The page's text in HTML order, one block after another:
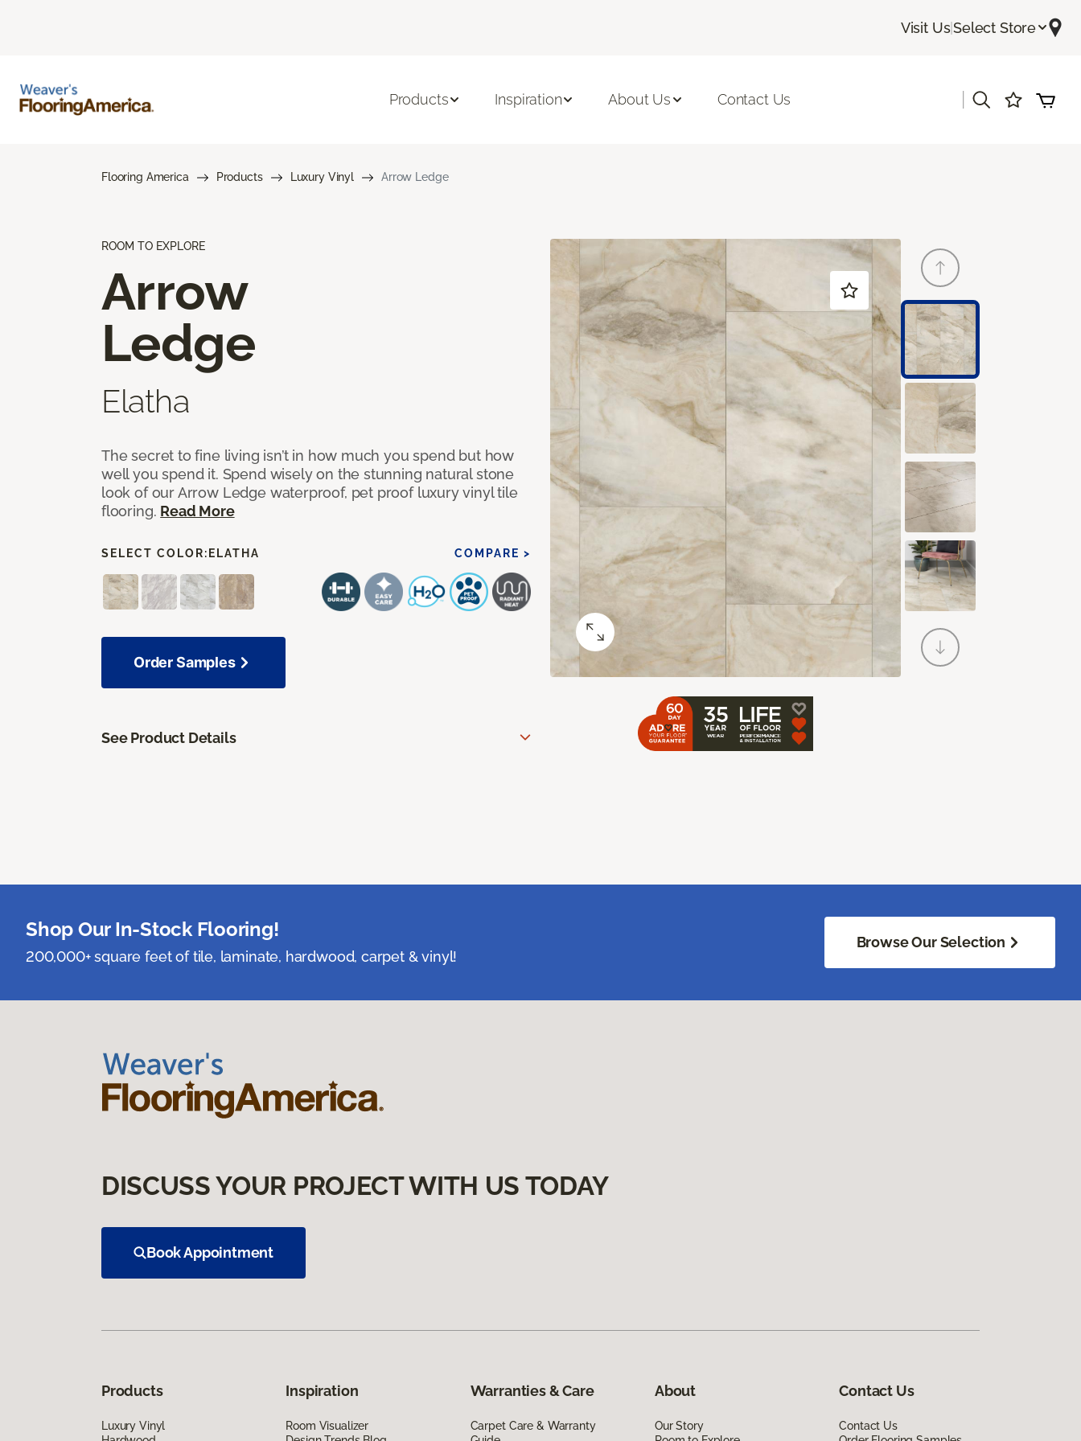
Visit Us|Select Store
Products Inspiration About Us Contact Us
Flooring America Products Luxury Vinyl Arrow Ledge
ROOM TO EXPLORE
Arrow
Ledge
Elatha
The secret to fine living isn’t in how much you spend but how
well you spend it. Spend wisely on the stunning natural stone
look of our Arrow Ledge waterproof, pet proof luxury vinyl tile
flooring. Read More
SELECT COLOR: ELATHA COMPARE >
Order Samples
See Product Details
Shop Our In-Stock Flooring!
200,000+ square feet of tile, laminate, hardwood, carpet & vinyl!
Browse Our Selection
DISCUSS YOUR PROJECT WITH US TODAY
Book Appointment
Products
Luxury Vinyl
Inspiration
Room Visualizer
Warranties & Care
Carpet Care & Warranty
About
Our Story
Contact Us
Contact Us